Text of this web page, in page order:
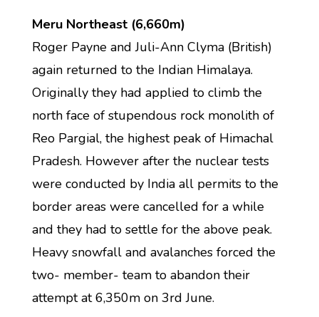
Meru Northeast (6,660m)
Roger Payne and Juli-Ann Clyma (British)
again returned to the Indian Himalaya.
Originally they had applied to climb the
north face of stupendous rock monolith of
Reo Pargial, the highest peak of Himachal
Pradesh. However after the nuclear tests
were conducted by India all permits to the
border areas were cancelled for a while
and they had to settle for the above peak.
Heavy snowfall and avalanches forced the
two- member- team to abandon their
attempt at 6,350m on 3rd June.